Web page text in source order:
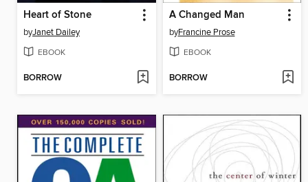
Heart of Stone
byJanet Dailey
EBOOK
BORROW
A Changed Man
byFrancine Prose
EBOOK
BORROW